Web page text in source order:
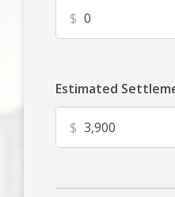
$
Estimated
$